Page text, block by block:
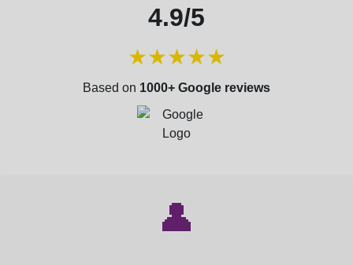
Module 4: Non-Invasive Body Contouring & Fat
Reduction
ULTRASOUND LIPOLYSIS & CAVITATION:
4.9/5
★★★★★
Based on 1000+ Google reviews
👤